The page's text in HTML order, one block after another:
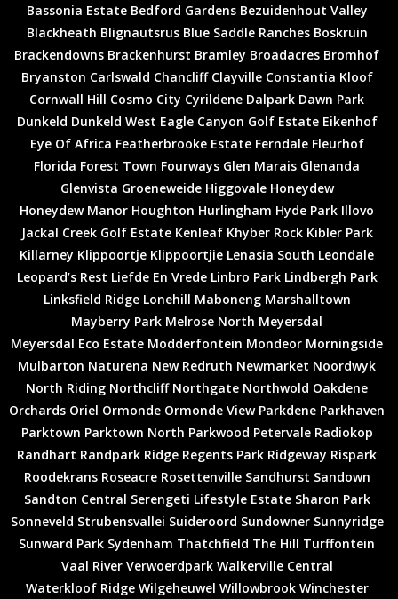
Bassonia Estate Bedford Gardens Bezuidenhout Valley
Blackheath Blignautsrus Blue Saddle Ranches Boskruin
Brackendowns Brackenhurst Bramley Broadacres Bromhof
Bryanston Carlswald Chancliff Clayville Constantia Kloof
Cornwall Hill Cosmo City Cyrildene Dalpark Dawn Park
Dunkeld Dunkeld West Eagle Canyon Golf Estate Eikenhof
Eye Of Africa Featherbrooke Estate Ferndale Fleurhof
Florida Forest Town Fourways Glen Marais Glenanda
Glenvista Groeneweide Higgovale Honeydew
Honeydew Manor Houghton Hurlingham Hyde Park Illovo
Jackal Creek Golf Estate Kenleaf Khyber Rock Kibler Park
Killarney Klippoortje Klippoortjie Lenasia South Leondale
Leopard’s Rest Liefde En Vrede Linbro Park Lindbergh Park
Linksfield Ridge Lonehill Maboneng Marshalltown
Mayberry Park Melrose North Meyersdal
Meyersdal Eco Estate Modderfontein Mondeor Morningside
Mulbarton Naturena New Redruth Newmarket Noordwyk
North Riding Northcliff Northgate Northwold Oakdene
Orchards Oriel Ormonde Ormonde View Parkdene Parkhaven
Parktown Parktown North Parkwood Petervale Radiokop
Randhart Randpark Ridge Regents Park Ridgeway Rispark
Roodekrans Roseacre Rosettenville Sandhurst Sandown
Sandton Central Serengeti Lifestyle Estate Sharon Park
Sonneveld Strubensvallei Suideroord Sundowner Sunnyridge
Sunward Park Sydenham Thatchfield The Hill Turffontein
Vaal River Verwoerdpark Walkerville Central
Waterkloof Ridge Wilgeheuwel Willowbrook Winchester